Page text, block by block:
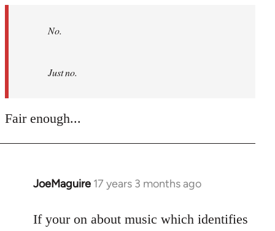
No.
Just no.
Fair enough...
JoeMaguire 17 years 3 months ago
In
to
If your on about music which identifies